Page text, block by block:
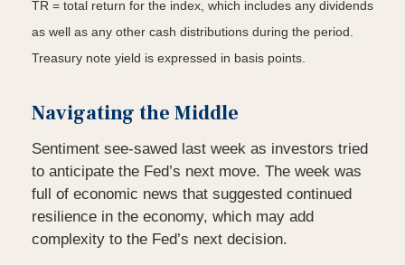
TR = total return for the index, which includes any dividends
as well as any other cash distributions during the period.
Treasury note yield is expressed in basis points.
Navigating the Middle
Sentiment see-sawed last week as investors tried
to anticipate the Fed’s next move. The week was
full of economic news that suggested continued
resilience in the economy, which may add
complexity to the Fed’s next decision.